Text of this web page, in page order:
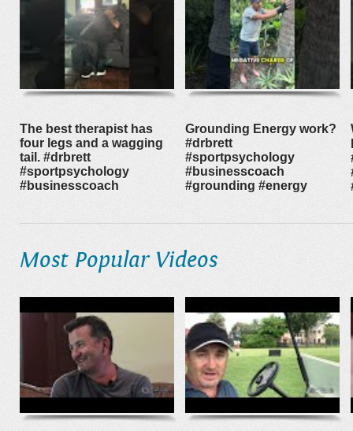
The best therapist has
four legs and a wagging
tail. #drbrett
#sportpsychology
#businesscoach
Grounding Energy work?
#drbrett
#sportpsychology
#businesscoach
#grounding #energy
Most Popular Videos